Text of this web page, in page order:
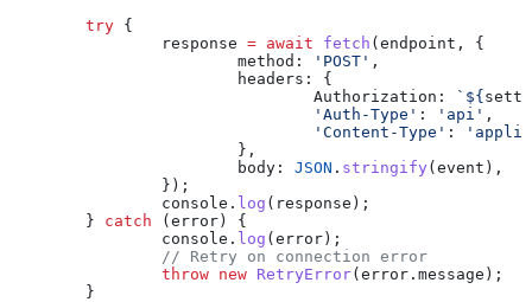
	try
{
		response
= await fetch (endpoint , {
			method:
'POST' ,
			headers:
{
				Authorization:
` ${
				'Auth-Type'
: 'api' ,
				'Content-Type'
:
			},
			body:
JSON . stringify (event ),
		});
		console
. log ( response );
	}
catch (error) {
		console
. log (error);
		// Retry on connection error
		throw
new RetryError(error . message );
	}